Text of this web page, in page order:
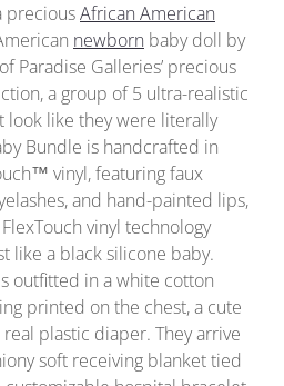
preciousAfrican American
newborn baby doll by
Paradise Galleries’ precious
a group of 5 ultra-realistic
look like they were literally
Bundle is handcrafted in
vinyl, featuring faux
and hand-painted lips,
vinyl technology
like a black silicone baby.
outfitted in a white cotton
printed on the chest, a cute
plastic diaper. They arrive
soft receiving blanket tied